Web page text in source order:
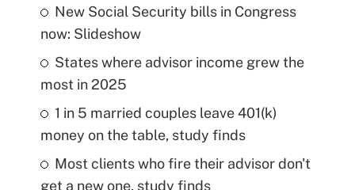
New Social Security bills in Congress
now: Slideshow
States where advisor income grew the
most in 2025
1 in 5 married couples leave 401(k)
money on the table, study finds
Most clients who fire their advisor don't
get a new one, study finds